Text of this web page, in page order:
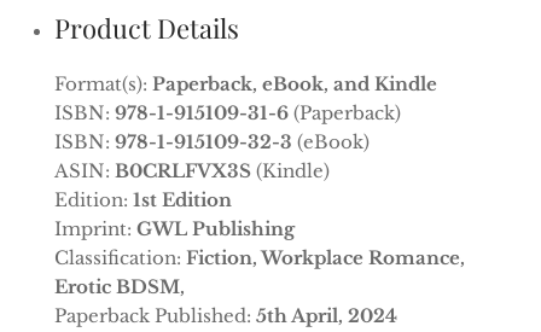
Product Details
Format(s): Paperback, eBook, and Kindle
ISBN: 978-1-915109-31-6 (Paperback)
ISBN: 978-1-915109-32-3 (eBook)
ASIN: B0CRLFVX3S (Kindle)
Edition: 1st Edition
Imprint: GWL Publishing
Classification: Fiction, Workplace Romance,
Erotic BDSM,
Paperback Published: 5th April, 2024